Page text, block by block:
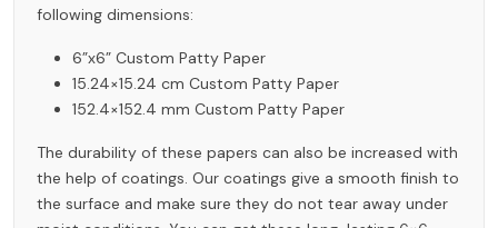
following dimensions:
6”x6” Custom Patty Paper
15.24×15.24 cm Custom Patty Paper
152.4×152.4 mm Custom Patty Paper
The durability of these papers can also be increased with
the help of coatings. Our coatings give a smooth finish to
the surface and make sure they do not tear away under